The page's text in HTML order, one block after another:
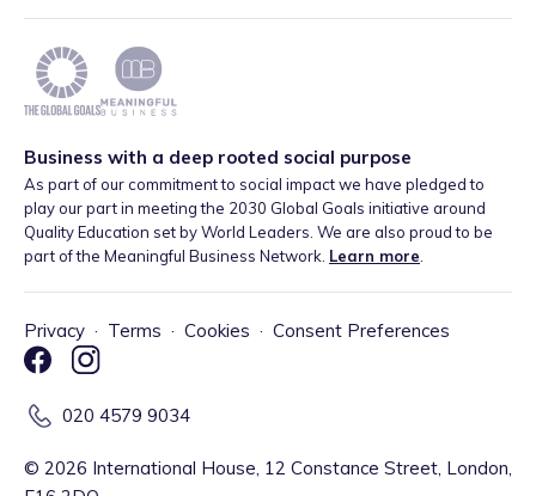
Business with a deep rooted social purpose
As part of our commitment to social impact we have pledged to
play our part in meeting the 2030 Global Goals initiative around
Quality Education set by World Leaders. We are also proud to be
part of the Meaningful Business Network. Learn more
Privacy · Terms · Cookies · Consent Preferences
020 4579 9034
© 2026 International House, 12 Constance Street, London,